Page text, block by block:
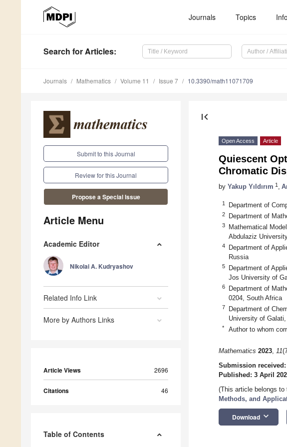
Journals Topics
Search for Articles:
Journals Mathematics Volume 11 Issue 7 10.3390/math11071709
Submit to this Journal
Review for this Journal
Propose a Special Issue
Article Menu
Academic Editor
Nikolai A. Kudryashov
Related Info Link
More by Authors Links
Article Views 2696
Citations 46
Table of Contents
first_page
Open Access Article
Quiescent
Chromatic
by Yakup Yıldırım 1
1 Department of
2 Department of
3
Mathematical
Abdulaziz
4
Department of
Russia
5
Department of
Jos University of
6
Department of
0204, South Africa
7
Department of
University of
* Author to whom
Mathematics 2023, 11
Submission received:
Published: 3 April
(This article belongs
Methods, and
Download keyboard_arrow_down